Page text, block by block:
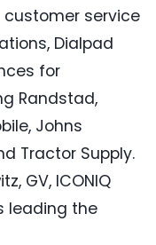
customer service
Dialpad
for
Randstad,
Johns
Tractor Supply.
GV, ICONIQ
leading the